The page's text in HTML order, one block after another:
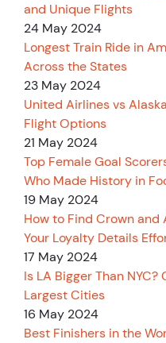
and Unique Flights
24 May 2024
Longest Train Ride in
Across the States
23 May 2024
United Airlines vs
Flight Options
21 May 2024
Top Female Goal
Who Made History in
19 May 2024
How to Find Crown and
Your Loyalty Details
17 May 2024
Is LA Bigger Than
Largest Cities
16 May 2024
Best Finishers in the